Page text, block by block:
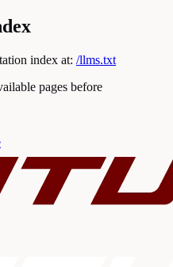
index at: /llms.txt
pages before